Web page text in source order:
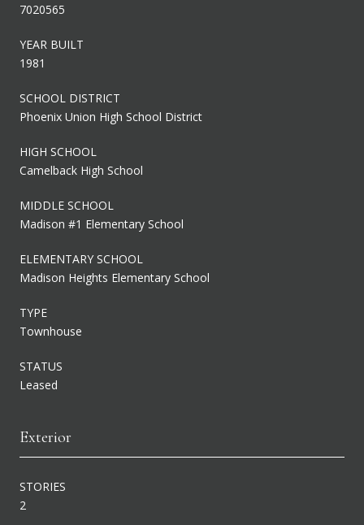
7020565
YEAR BUILT
1981
SCHOOL DISTRICT
Phoenix Union High School District
HIGH SCHOOL
Camelback High School
MIDDLE SCHOOL
Madison #1 Elementary School
ELEMENTARY SCHOOL
Madison Heights Elementary School
TYPE
Townhouse
STATUS
Leased
Exterior
STORIES
2